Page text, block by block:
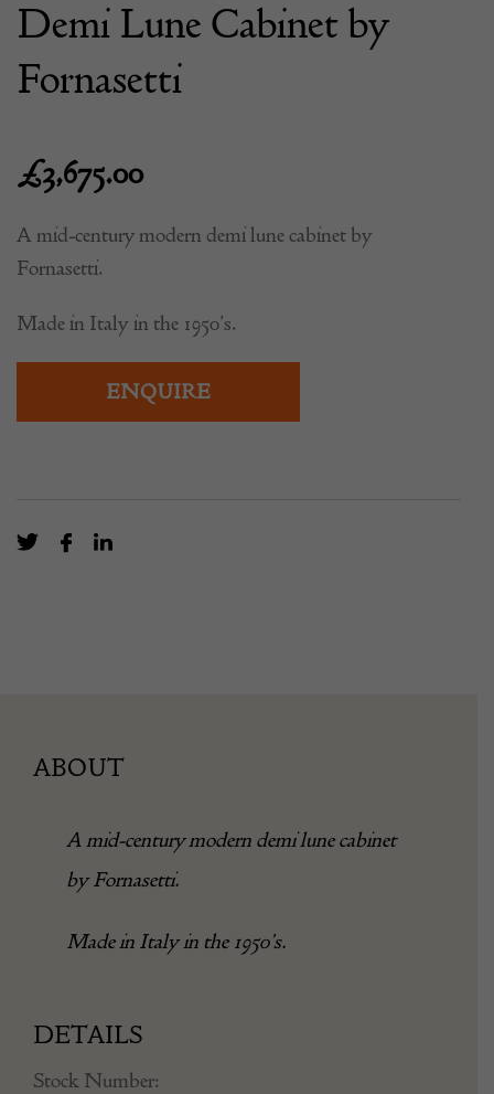
Demi Lune Cabinet by
Fornasetti
£3,675.00
A mid-century modern demi lune cabinet by
Fornasetti.
Made in Italy in the 1950’s.
ENQUIRE
ABOUT
A mid-century modern demi lune cabinet
by Fornasetti.
Made in Italy in the 1950’s.
DETAILS
Stock Number: